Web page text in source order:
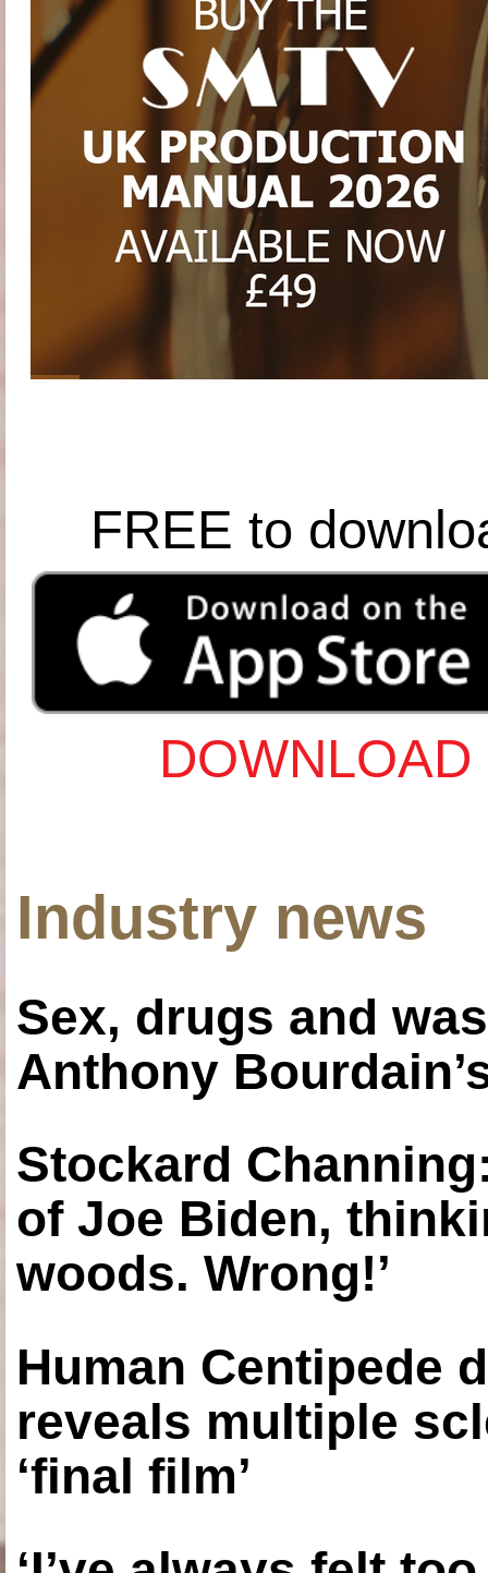
FREE to
Industry news
Sex, drugs and
Anthony
Stockard
of Joe Biden,
woods. Wrong!’
Human Centipede
reveals multiple
‘final film’